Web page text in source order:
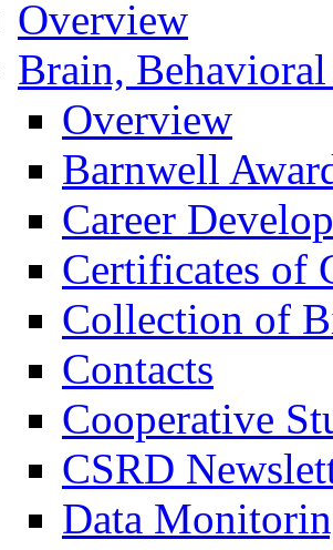
Overview
Brain,
Overview
Barnwell
Career
Certificates of
Collection of
Contacts
Cooperative
CSRD
Data